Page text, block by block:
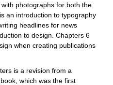
photographs for both the
an introduction to typography
headlines for news
to design. Chapters 6
when creating publications
is a revision from a
which was the first